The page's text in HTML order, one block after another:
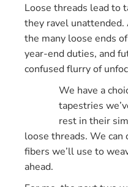
Loose threads lead to
they ravel unattended.
the many loose ends
year-end duties, and
confused flurry of
We have a
tapestries
rest in their
loose threads. We can
fibers we’ll use to
ahead.